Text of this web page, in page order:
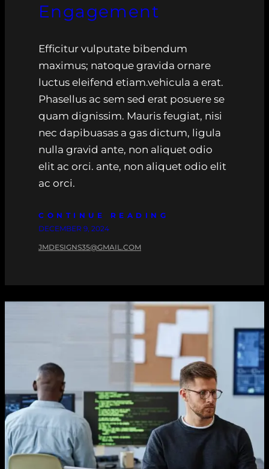
Engagement
Efficitur vulputate bibendum
maximus; natoque gravida ornare
luctus eleifend etiam.vehicula a erat.
Phasellus ac sem sed erat posuere se
quam dignissim. Mauris feugiat, nisi
nec dapibuasas a gas dictum, ligula
nulla gravid ante, non aliquet odio
elit ac orci. ante, non aliquet odio elit
ac orci.
CONTINUE READING
DECEMBER 9, 2024
JMDESIGNS35@GMAIL.COM